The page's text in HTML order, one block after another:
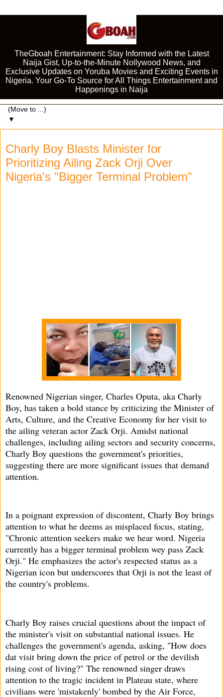
TheGboah Entertainment: Stay Informed with the Latest
Naija Gist, Up-to-the-Minute Nollywood News, and
Exclusive Updates on Yoruba Movies and Exciting Events in
Nigeria. Your Go-To Source for All Things Entertainment and
Happenings in Naija
▼
Charly Boy Blasts Minister for
Prioritizing Ailing Zack Orji Over
Nigeria's "Bigger Terminal Problem"
Renowned Nigerian singer, Charles Oputa, aka Charly
Boy, has taken a bold stance by criticizing the Minister of
Arts, Culture, and the Creative Economy for her visit to
the ailing veteran actor Zack Orji. Amidst national
challenges, including ailing sectors and security concerns,
Charly Boy questions the government's priorities,
suggesting there are more significant issues that demand
attention.
In a poignant expression of discontent, Charly Boy brings
attention to what he deems as misplaced focus, stating,
"Chronic attention seekers make we hear word. Nigeria
currently has a bigger terminal problem wey pass Zack
Orji." He emphasizes the actor's respected status as a
Nigerian icon but underscores that Orji is not the least of
the country's problems.
Charly Boy raises crucial questions about the impact of
the minister's visit on substantial national issues. He
challenges the government's agenda, asking, "How does
dat visit bring down the price of petrol or the devilish
rising cost of living?" The renowned singer draws
attention to the tragic incident in Plateau state, where
civilians were 'mistakenly' bombed by the Air Force,